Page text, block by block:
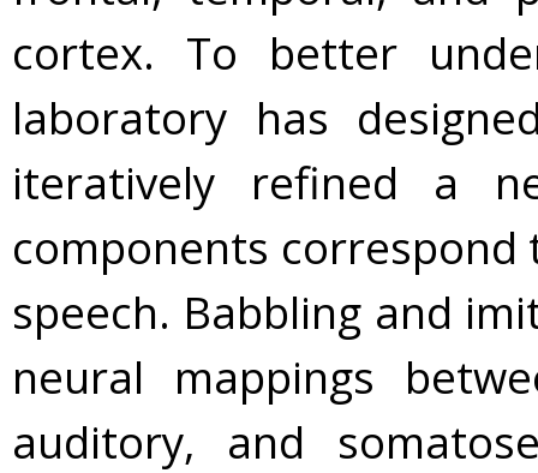
cortex. To better
laboratory has
iteratively refined a
components
speech. Babbling and
neural mappings
auditory, and